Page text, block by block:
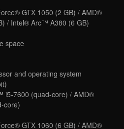
GTX 1050 (2 GB) / AMD®
/ Intel® Arc™ A380 (6 GB)
space
and operating system
i5-7600 (quad-core) / AMD®
core)
GTX 1060 (6 GB) / AMD®